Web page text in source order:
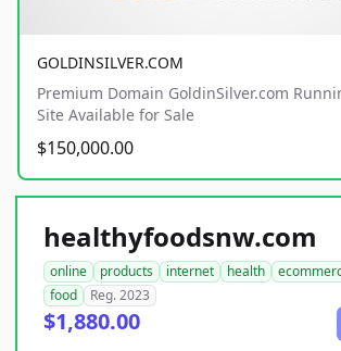
GOLDINSILVER.COM
Premium Domain GoldinSilver.com
Site Available for Sale
$150,000.00
healthyfoodsnw.com
online products internet health
food
Reg. 2023
$1,880.00